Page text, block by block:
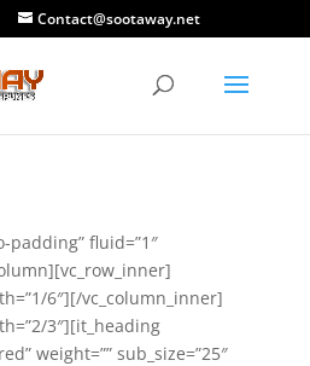
Contact@sootaway.net
padding” fluid=”1″
6″][/vc_column_inner]
3″][it_heading
weight=”” sub_size=”25″